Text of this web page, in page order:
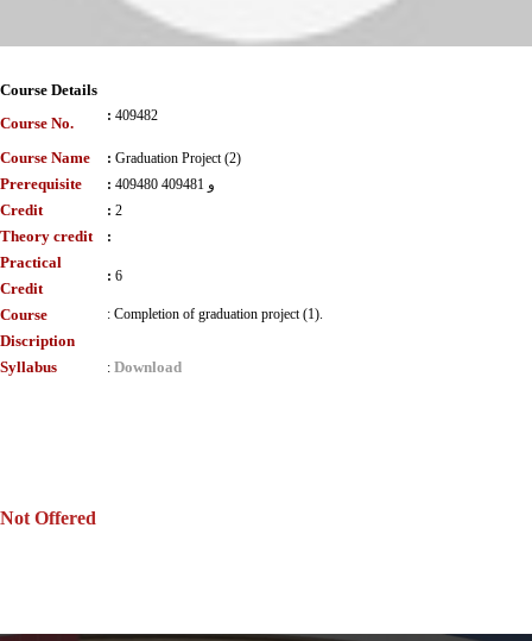
Course Details
Course No.
: 409482
Course Name : Graduation Project (2)
Prerequisite : 409480 و 409481
Credit : 2
Theory credit :
Practical
Credit
: 6
Course
Discription
: Completion of graduation project (1).
Syllabus : Download
Not Offered